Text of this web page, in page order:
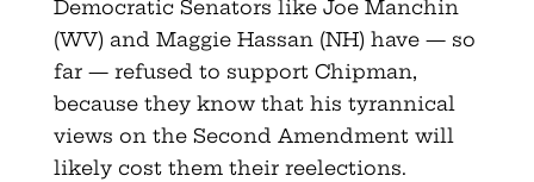
Democratic Senators like Joe Manchin
(WV) and Maggie Hassan (NH) have — so
far — refused to support Chipman,
because they know that his tyrannical
views on the Second Amendment will
likely cost them their reelections.